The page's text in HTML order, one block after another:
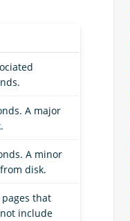
A major
A minor
disk.
that
include